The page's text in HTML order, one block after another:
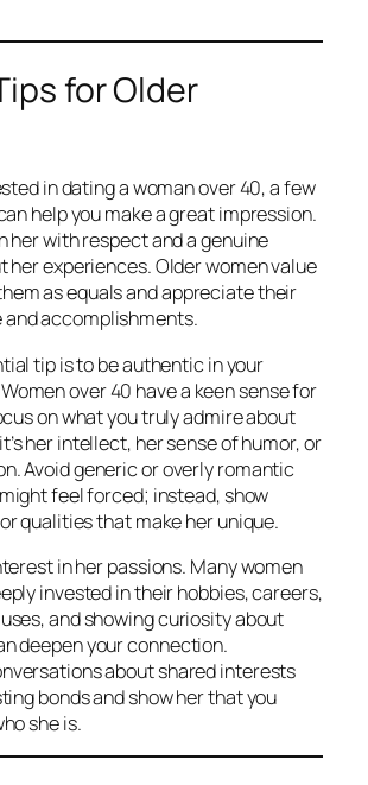
for Older
in dating a woman over 40, a few
help you make a great impression.
her with respect and a genuine
her experiences. Older women value
as equals and appreciate their
and accomplishments.
tip is to be authentic in your
over 40 have a keen sense for
on what you truly admire about
her intellect, her sense of humor, or
Avoid generic or overly romantic
feel forced; instead, show
qualities that make her unique.
in her passions. Many women
invested in their hobbies, careers,
and showing curiosity about
deepen your connection.
about shared interests
bonds and show her that you
she is.